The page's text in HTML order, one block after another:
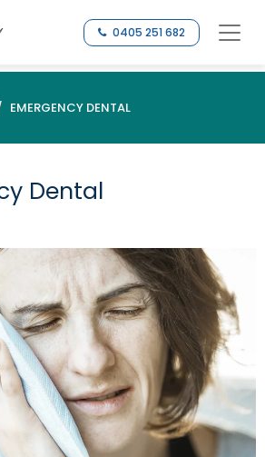
0405 251 682
EMERGENCY DENTAL
Dental